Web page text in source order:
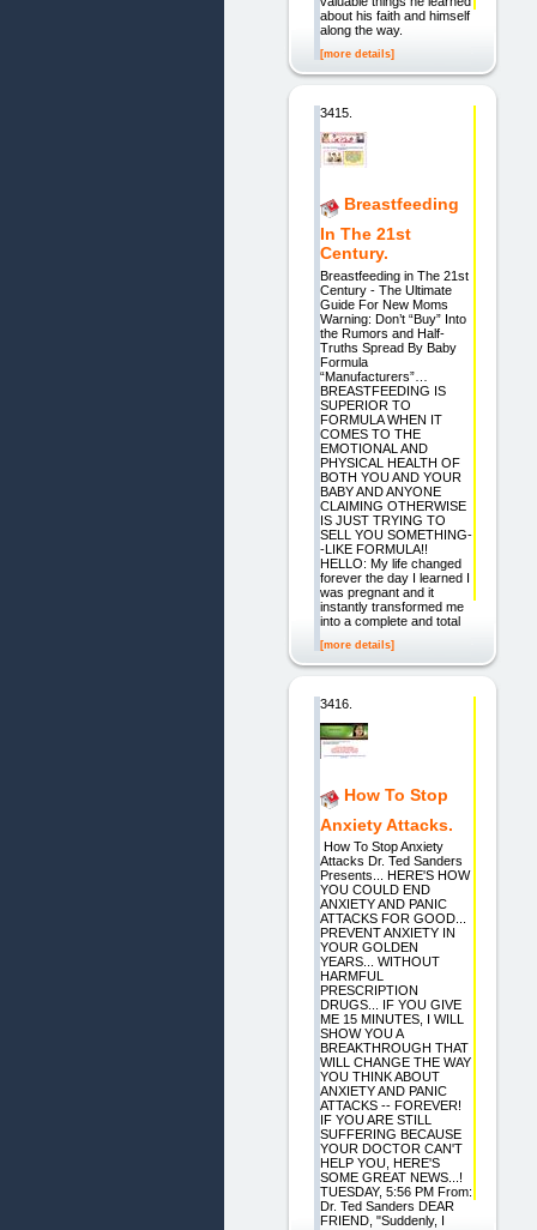
about his faith and himself
along the way.
[more details]
3415.
Breastfeeding
In The 21st
Century.
Breastfeeding in The 21st
Century - The Ultimate
Guide For New Moms
Warning: Don’t “Buy” Into
the Rumors and Half-
Truths Spread By Baby
Formula
“Manufacturers”…
BREASTFEEDING IS
SUPERIOR TO
FORMULA WHEN IT
COMES TO THE
EMOTIONAL AND
PHYSICAL HEALTH OF
BOTH YOU AND YOUR
BABY AND ANYONE
CLAIMING OTHERWISE
IS JUST TRYING TO
SELL YOU SOMETHING-
-LIKE FORMULA!!
HELLO: My life changed
forever the day I learned I
was pregnant and it
instantly transformed me
into a complete and total
[more details]
3416.
How To Stop
Anxiety Attacks.
How To Stop Anxiety
Attacks Dr. Ted Sanders
Presents... HERE'S HOW
YOU COULD END
ANXIETY AND PANIC
ATTACKS FOR GOOD...
PREVENT ANXIETY IN
YOUR GOLDEN
YEARS... WITHOUT
HARMFUL
PRESCRIPTION
DRUGS... IF YOU GIVE
ME 15 MINUTES, I WILL
SHOW YOU A
BREAKTHROUGH THAT
WILL CHANGE THE WAY
YOU THINK ABOUT
ANXIETY AND PANIC
ATTACKS -- FOREVER!
IF YOU ARE STILL
SUFFERING BECAUSE
YOUR DOCTOR CAN'T
HELP YOU, HERE'S
SOME GREAT NEWS...!
TUESDAY, 5:56 PM From:
Dr. Ted Sanders DEAR
FRIEND, "Suddenly, I